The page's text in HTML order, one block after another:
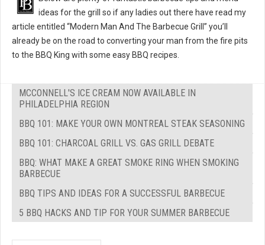
ideas for the grill so if any ladies out there have read my
article entitled “Modern Man And The Barbecue Grill” you’ll
already be on the road to converting your man from the fire pits
to the BBQ King with some easy BBQ recipes.
MCCONNELL'S ICE CREAM NOW AVAILABLE IN
PHILADELPHIA REGION
BBQ 101: MAKE YOUR OWN MONTREAL STEAK SEASONING
BBQ 101: CHARCOAL GRILL VS. GAS GRILL DEBATE
BBQ: WHAT MAKE A GREAT SMOKE RING WHEN SMOKING
BARBECUE
BBQ TIPS AND IDEAS FOR A SUCCESSFUL BARBECUE
5 BBQ HACKS AND TIP FOR YOUR SUMMER BARBECUE